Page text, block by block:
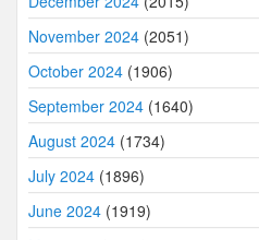
November 2024 (2051)
October 2024 (1906)
September 2024 (1640)
August 2024 (1734)
July 2024 (1896)
June 2024 (1919)